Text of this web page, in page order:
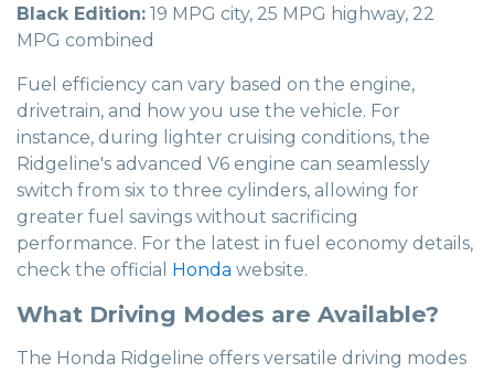
Black Edition: 19 MPG city, 25 MPG highway, 22
MPG combined
Fuel efficiency can vary based on the engine,
drivetrain, and how you use the vehicle. For
instance, during lighter cruising conditions, the
Ridgeline's advanced V6 engine can seamlessly
switch from six to three cylinders, allowing for
greater fuel savings without sacrificing
performance. For the latest in fuel economy details,
check the official
Honda website.
What Driving Modes are Available?
The Honda Ridgeline offers versatile driving modes